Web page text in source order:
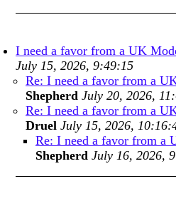
I need a favor from a UK
July 15, 2026, 9:49:15
Re: I need a favor from a
Shepherd July 20, 2026,
Re: I need a favor from a
Druel July 15, 2026,
Re: I need a favor from a
Shepherd July 16, 2026,